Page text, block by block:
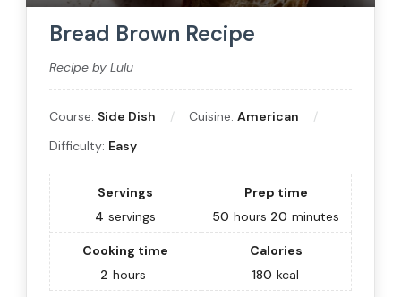
Bread Brown Recipe
Recipe by Lulu
Course: Side Dish Cuisine: American
Difficulty: Easy
Servings
4 servings
Prep time
50 hours 20 minutes
Cooking time
2 hours
Calories
180 kcal